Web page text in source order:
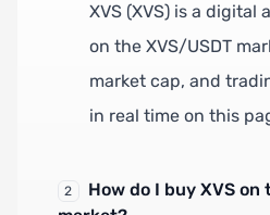
XVS (XVS) is a digital
on the XVS/USDT
market cap, and
in real time on this
2
How do I buy XVS on